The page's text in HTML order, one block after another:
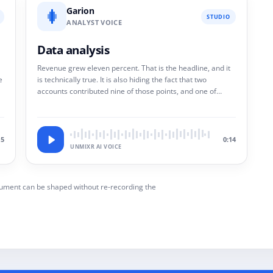
Garion
ANALYST VOICE
STUDIO
Data analysis
Revenue grew eleven percent. That is the headline, and it
is technically true. It is also hiding the fact that two
accounts contributed nine of those points, and one of
UNMIXR AI VOICE
0:14
can be shaped without re-recording the